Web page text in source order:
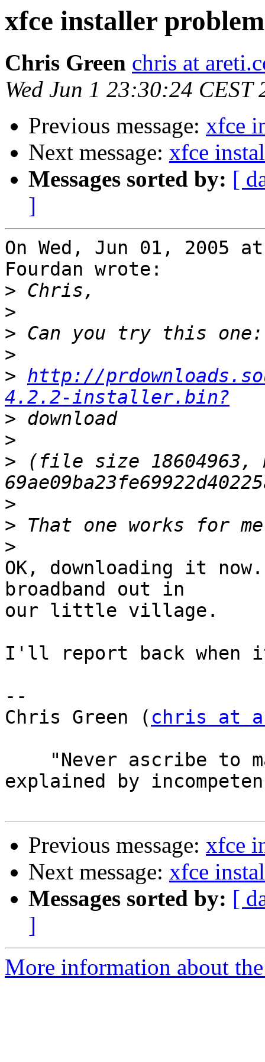
xfce installer problem
Chris Green chris at
Wed Jun 1 23:30:24 CEST
Previous message: xfce
Next message: xfce
Messages sorted by: [
]
On Wed, Jun 01, 2005
Fourdan wrote:
>
>
>
>
> http://
4.2.2-installer.bin?
>
>
> (file size 18604963,
>
>
>
OK, downloading it
broadband out in
our little village.
I'll report back when
--
Chris Green ( chris at
explained by
Previous message: xfce
Next message: xfce
Messages sorted by: [
]
More information about